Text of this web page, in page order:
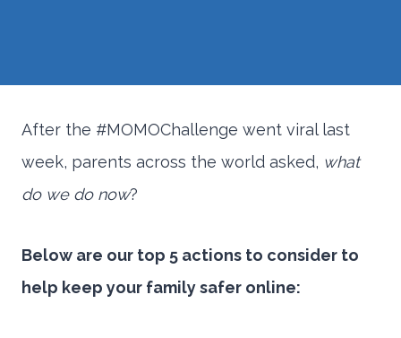
After the #MOMOChallenge went viral last
week, parents across the world asked, what
do we do now?
Below are our top 5 actions to consider to
help keep your family safer online: